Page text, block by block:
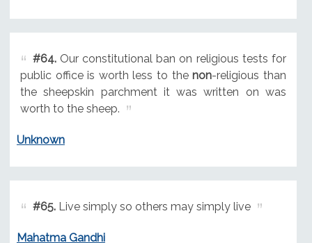
#64.Our constitutional ban on religious tests for
public office is worth less to thenon-religious than
the sheepskin parchment it was written on was
worth to the sheep.
Unknown
#65.Live simply so others may simply live
Mahatma Gandhi